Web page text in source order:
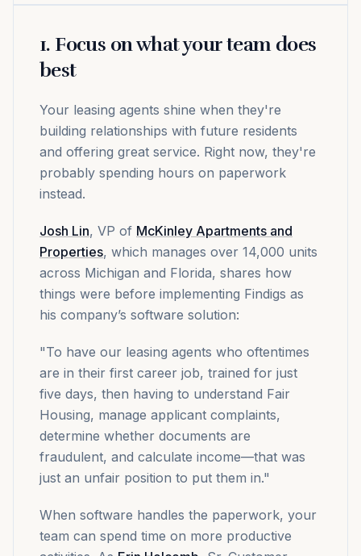
1. Focus on what your team does
best
Your leasing agents shine when they're
building relationships with future residents
and offering great service. Right now, they're
probably spending hours on paperwork
instead.
Josh Lin, VP of McKinley Apartments and
Properties, which manages over 14,000 units
across Michigan and Florida, shares how
things were before implementing Findigs as
his company’s software solution:
"To have our leasing agents who oftentimes
are in their first career job, trained for just
five days, then having to understand Fair
Housing, manage applicant complaints,
determine whether documents are
fraudulent, and calculate income—that was
just an unfair position to put them in."
When software handles the paperwork, your
team can spend time on more productive